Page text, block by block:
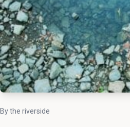
By the riverside